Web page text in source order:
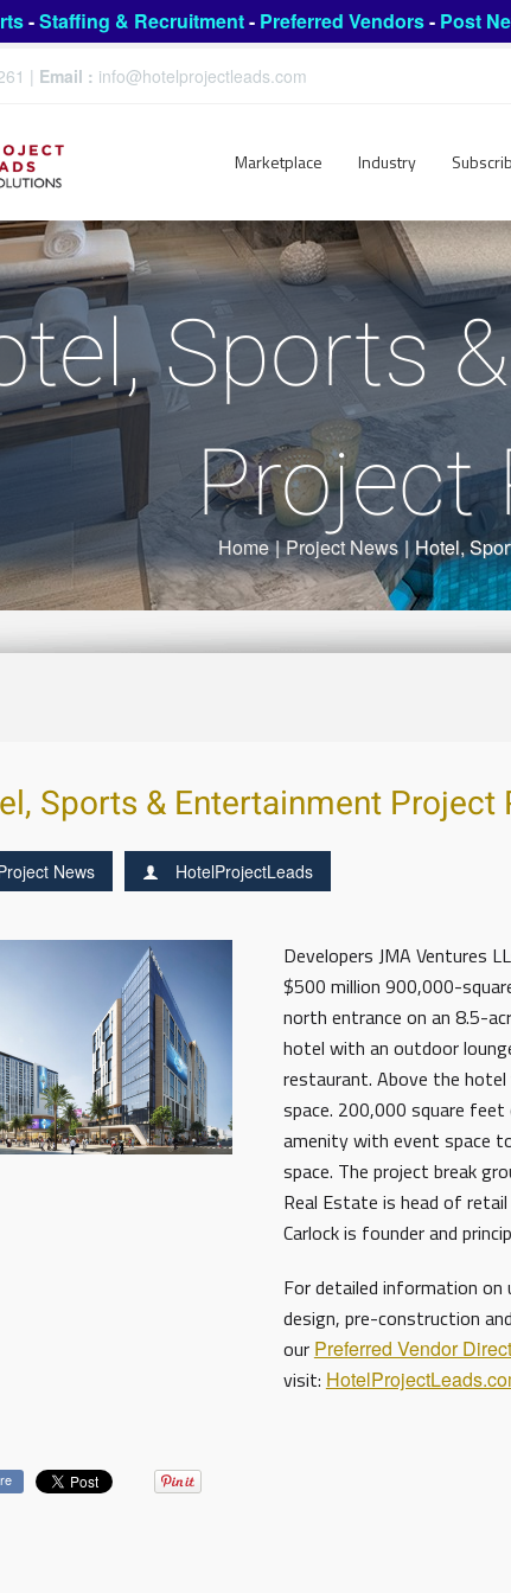
-Staffing & Recruitment- Preferred Vendors- Post
| Email : info@hotelprojectleads.com
Marketplace Industry
Sports
Project
Home | Project News | Hotel,
Sports & Entertainment Project
News HotelProjectLeads
Developers JMA Ventures
$500 million 900,000-
north entrance on an 8.5-
hotel with an outdoor
restaurant. Above the
space. 200,000 square
amenity with event space
space. The project break
Real Estate is head of
Carlock is founder and
For detailed information
design, pre-construction
our Preferred Vendor
visit: